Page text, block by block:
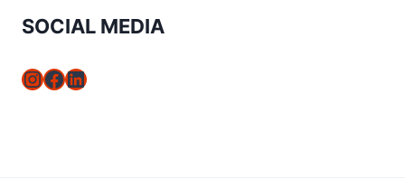
SOCIAL MEDIA
Instagram
Facebook
LinkedIn